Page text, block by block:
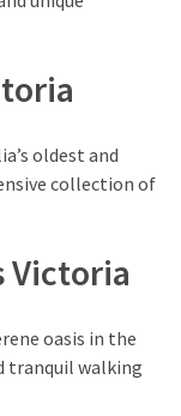
oldest and
collection of
Victoria
oasis in the
tranquil walking